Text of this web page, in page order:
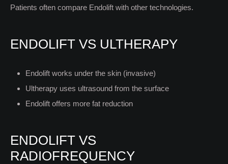
Patients often compare Endolift with other technologies.
ENDOLIFT VS ULTHERAPY
Endolift works under the skin (invasive)
Ultherapy uses ultrasound from the surface
Endolift offers more fat reduction
ENDOLIFT VS
RADIOFREQUENCY